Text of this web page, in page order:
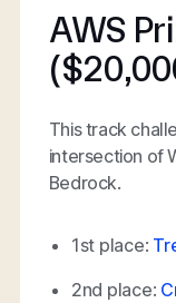
AWS
This track
intersection of
Bedrock.
1st place:
2nd place: